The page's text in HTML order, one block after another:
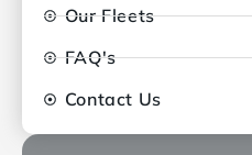
Our Fleets
FAQ's
Contact Us